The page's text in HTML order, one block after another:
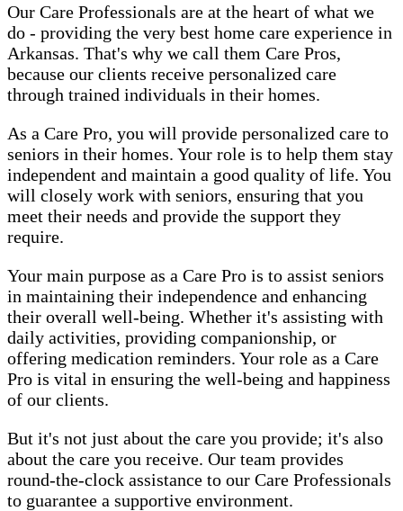
Our Care Professionals are at the heart of what we
do - providing the very best home care experience in
Arkansas. That's why we call them Care Pros,
because our clients receive personalized care
through trained individuals in their homes.
As a Care Pro, you will provide personalized care to
seniors in their homes. Your role is to help them stay
independent and maintain a good quality of life. You
will closely work with seniors, ensuring that you
meet their needs and provide the support they
require.
Your main purpose as a Care Pro is to assist seniors
in maintaining their independence and enhancing
their overall well-being. Whether it's assisting with
daily activities, providing companionship, or
offering medication reminders. Your role as a Care
Pro is vital in ensuring the well-being and happiness
of our clients.
But it's not just about the care you provide; it's also
about the care you receive. Our team provides
round-the-clock assistance to our Care Professionals
to guarantee a supportive environment.